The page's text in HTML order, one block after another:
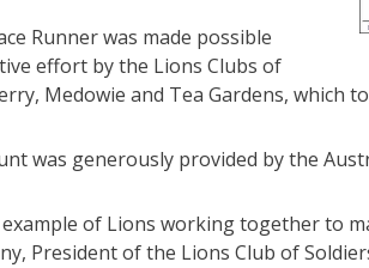
Runner was made possible
effort by the Lions Clubs of
Medowie and Tea Gardens, which
was generously provided by the
of Lions working together to
President of the Lions Club of